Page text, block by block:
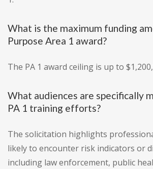
What is the maximum funding
Purpose Area 1 award?
The PA 1 award ceiling is up to
What audiences are specifically
PA 1 training efforts?
The solicitation highlights
likely to encounter risk indicators or
including law enforcement, public